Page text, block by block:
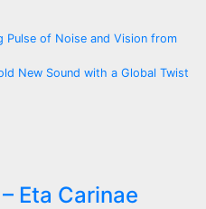
Pulse of Noise and Vision from
New Sound with a Global Twist
Eta Carinae